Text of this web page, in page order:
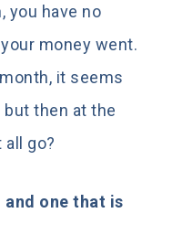
you have no
money went.
it seems
then at the
all go?
and one that is